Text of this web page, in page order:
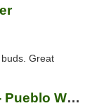
Great
The Cannabis Depot - Pueblo West